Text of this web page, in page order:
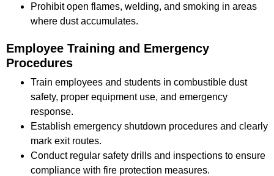
Prohibit open flames, welding, and smoking in areas
where dust accumulates.
Employee Training and Emergency
Procedures
Train employees and students in combustible dust
safety, proper equipment use, and emergency
response.
Establish emergency shutdown procedures and clearly
mark exit routes.
Conduct regular safety drills and inspections to ensure
compliance with fire protection measures.